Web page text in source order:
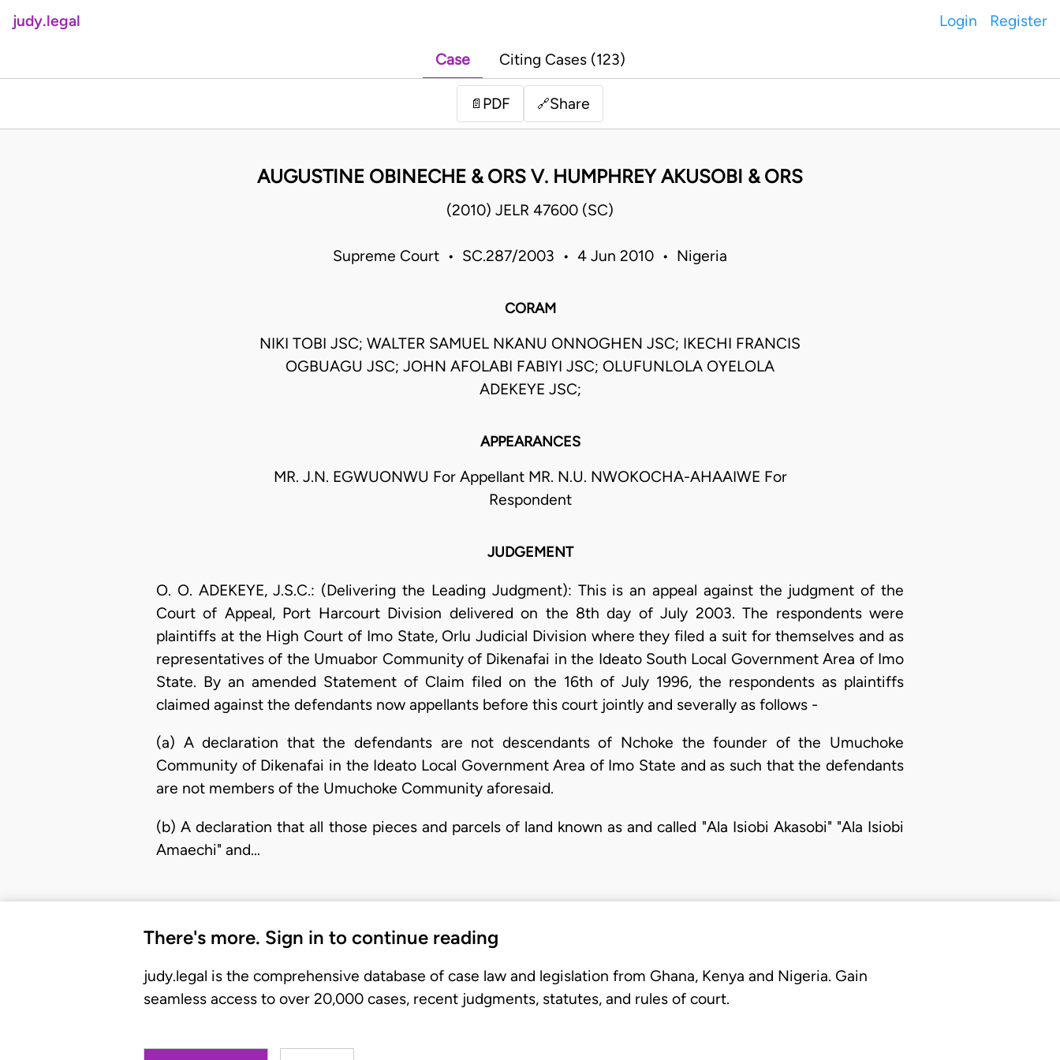
judy.legal Login Register
Case Citing Cases (123)
📄 PDF 🔗Share
AUGUSTINE OBINECHE & ORS V. HUMPHREY AKUSOBI & ORS
(2010) JELR 47600 (SC)
Supreme Court • SC.287/2003 • 4 Jun 2010 • Nigeria
CORAM
NIKI TOBI JSC; WALTER SAMUEL NKANU ONNOGHEN JSC; IKECHI FRANCIS
OGBUAGU JSC; JOHN AFOLABI FABIYI JSC; OLUFUNLOLA OYELOLA
ADEKEYE JSC;
APPEARANCES
MR. J.N. EGWUONWU For Appellant MR. N.U. NWOKOCHA-AHAAIWE For
Respondent
JUDGEMENT
O. O. ADEKEYE, J.S.C.: (Delivering the Leading Judgment): This is an appeal against the judgment of the
Court of Appeal, Port Harcourt Division delivered on the 8th day of July 2003. The respondents were
plaintiffs at the High Court of Imo State, Orlu Judicial Division where they filed a suit for themselves and as
representatives of the Umuabor Community of Dikenafai in the Ideato South Local Government Area of Imo
State. By an amended Statement of Claim filed on the 16th of July 1996, the respondents as plaintiffs
claimed against the defendants now appellants before this court jointly and severally as follows -
(a) A declaration that the defendants are not descendants of Nchoke the founder of the Umuchoke
Community of Dikenafai in the Ideato Local Government Area of Imo State and as such that the defendants
are not members of the Umuchoke Community aforesaid.
(b) A declaration that all those pieces and parcels of land known as and called "Ala Isiobi Akasobi" "Ala Isiobi
Amaechi" and…
There's more. Sign in to continue reading
judy.legal is the comprehensive database of case law and legislation from Ghana, Kenya and Nigeria. Gain
seamless access to over 20,000 cases, recent judgments, statutes, and rules of court.